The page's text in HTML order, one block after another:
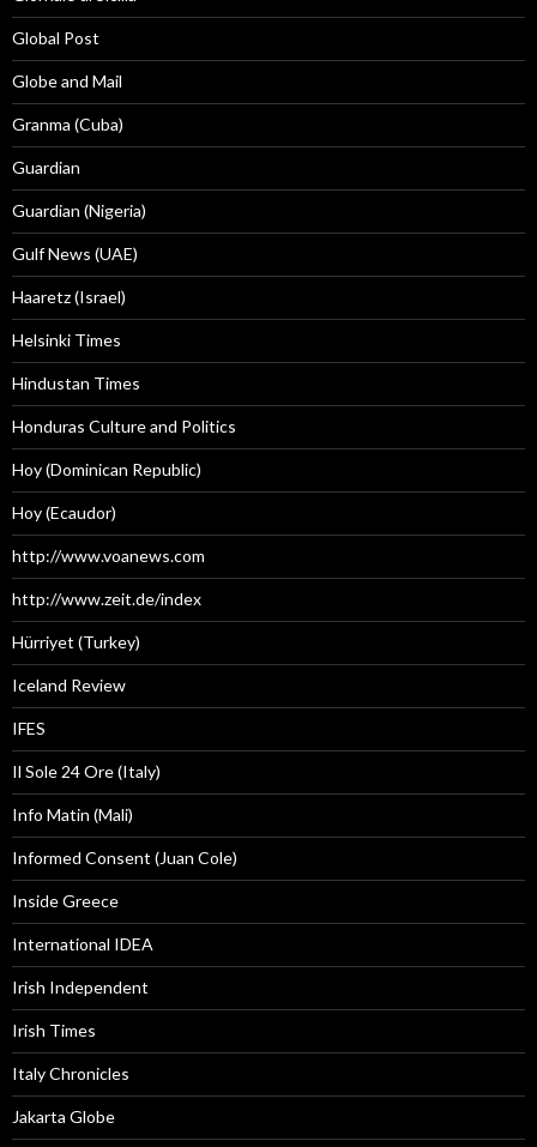
Global Post
Globe and Mail
Granma (Cuba)
Guardian
Guardian (Nigeria)
Gulf News (UAE)
Haaretz (Israel)
Helsinki Times
Hindustan Times
Honduras Culture and Politics
Hoy (Dominican Republic)
Hoy (Ecaudor)
http://www.voanews.com
http://www.zeit.de/index
Hürriyet (Turkey)
Iceland Review
IFES
Il Sole 24 Ore (Italy)
Info Matin (Mali)
Informed Consent (Juan Cole)
Inside Greece
International IDEA
Irish Independent
Irish Times
Italy Chronicles
Jakarta Globe